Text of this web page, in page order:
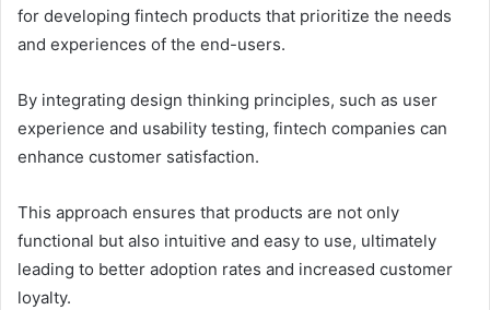
for developing fintech products that prioritize the needs
and experiences of the end-users.
By integrating design thinking principles, such as user
experience and usability testing, fintech companies can
enhance customer satisfaction.
This approach ensures that products are not only
functional but also intuitive and easy to use, ultimately
leading to better adoption rates and increased customer
loyalty.